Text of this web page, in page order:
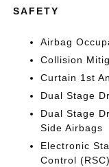
SAFETY
Airbag
Collision
Curtain 1st
Dual Stage
Dual Stage
Side Airbags
Electronic
Control (RSC)